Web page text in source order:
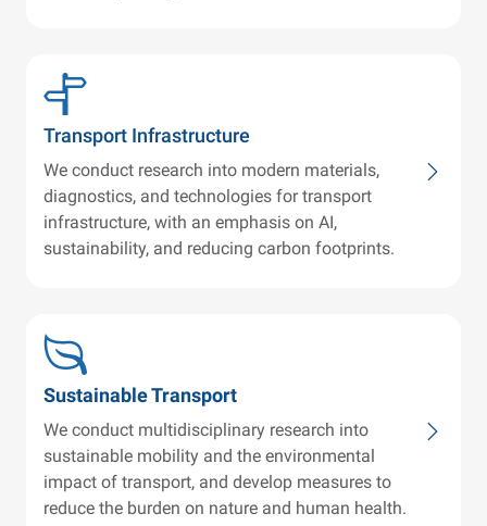
Transport Infrastructure
We conduct research into modern materials,
diagnostics, and technologies for transport
infrastructure, with an emphasis on AI,
sustainability, and reducing carbon footprints.
Sustainable Transport
We conduct multidisciplinary research into
sustainable mobility and the environmental
impact of transport, and develop measures to
reduce the burden on nature and human health.